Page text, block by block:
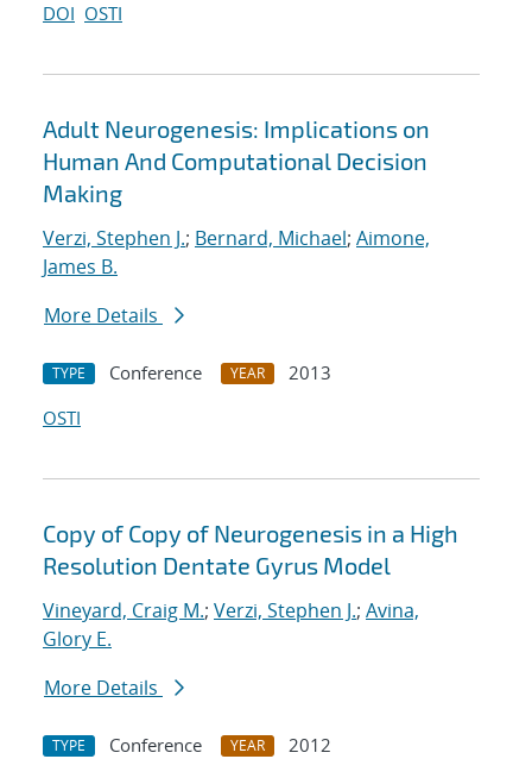
DOI OSTI
Adult Neurogenesis: Implications on
Human And Computational Decision
Making
Verzi, Stephen J.; Bernard, Michael; Aimone,
James B.
More Details
TYPE Conference YEAR
2013
OSTI
Copy of Copy of Neurogenesis in a High
Resolution Dentate Gyrus Model
Vineyard, Craig M.; Verzi, Stephen J.; Avina,
Glory E.
More Details
TYPE Conference YEAR
2012